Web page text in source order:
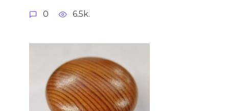
0 6.5k.